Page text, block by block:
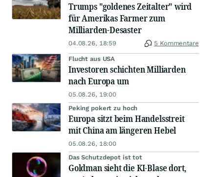
Trumps "goldenes Zeitalter" wird
für Amerikas Farmer zum
Milliarden-Desaster
04.08.26, 18:59 5 Kommentare
Flucht aus USA
Investoren schichten Milliarden
nach Europa um
05.08.26, 19:00
Peking pokert zu hoch
Europa sitzt beim Handelsstreit
mit China am längeren Hebel
05.08.26, 18:00
Das Schutzdepot ist tot
Goldman sieht die KI-Blase dort,